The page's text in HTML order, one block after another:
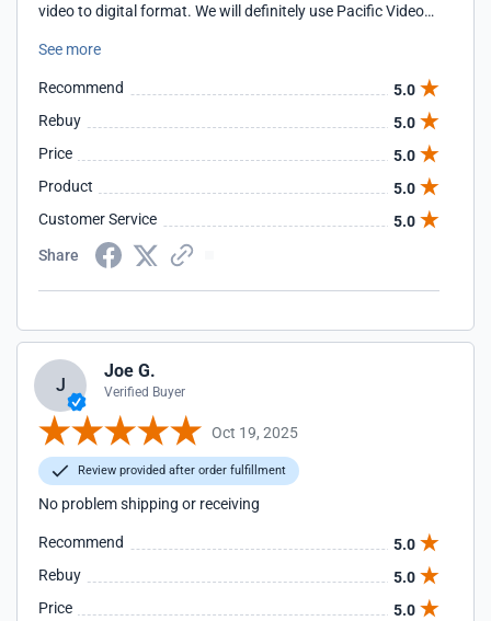
video to digital format. We will definitely use Pacific Video
See more
Recommend
5.0
Rebuy
5.0
Price
5.0
Product
5.0
Customer Service
5.0
Share
J
Joe G.
Verified Buyer
Oct 19, 2025
Review provided after order fulfillment
No problem shipping or receiving
Recommend
5.0
Rebuy
5.0
Price
5.0